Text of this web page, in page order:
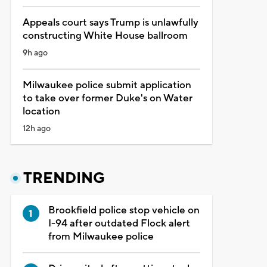
Appeals court says Trump is unlawfully
constructing White House ballroom
9h ago
Milwaukee police submit application
to take over former Duke's on Water
location
12h ago
TRENDING
Brookfield police stop vehicle on
I-94 after outdated Flock alert
from Milwaukee police